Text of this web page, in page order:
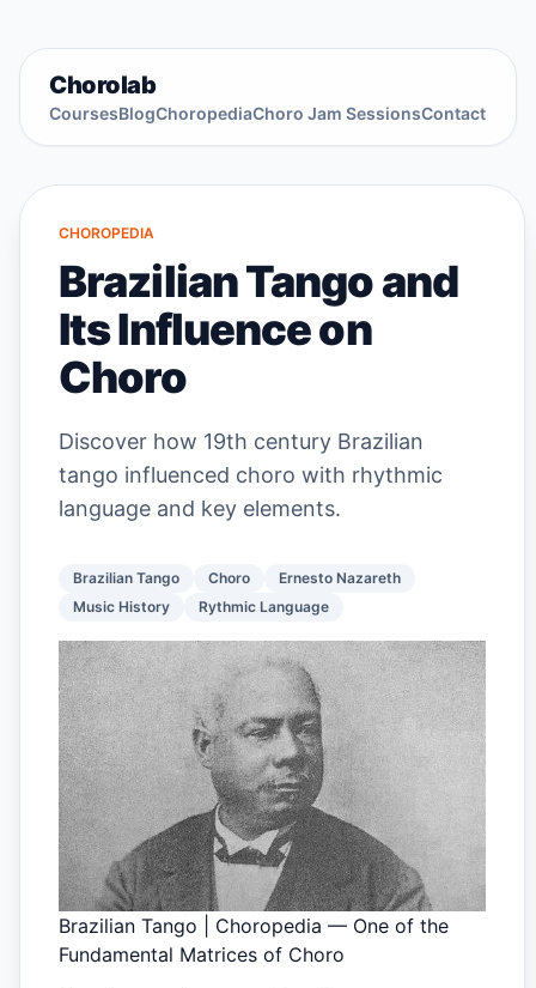
Chorolab
CoursesBlogChoropediaChoro Jam SessionsContact
CHOROPEDIA
Brazilian Tango and
Its Influence on
Choro
Discover how 19th century Brazilian
tango influenced choro with rhythmic
language and key elements.
Brazilian Tango Choro
Ernesto Nazareth
Music History
Rythmic Language
Brazilian Tango | Choropedia — One of the
Fundamental Matrices of Choro